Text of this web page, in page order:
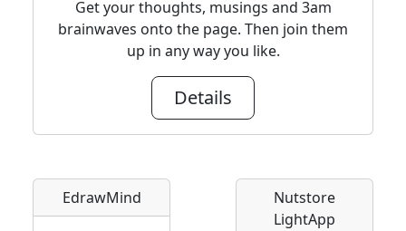
Get your thoughts, musings and 3am
brainwaves onto the page. Then join them
up in any way you like.
Details
EdrawMind
Nutstore
LightApp